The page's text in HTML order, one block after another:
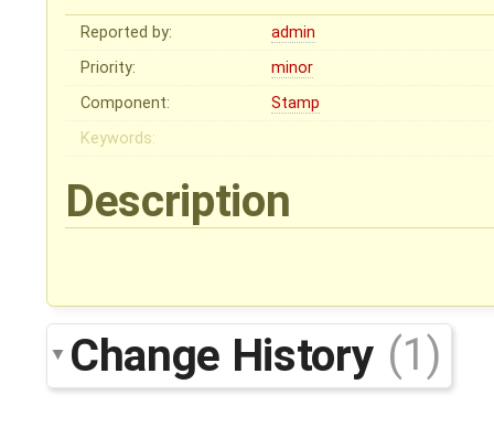
Reported by:
admin
Priority:
minor
Component:
Stamp
Keywords:
Description
Change History (1)